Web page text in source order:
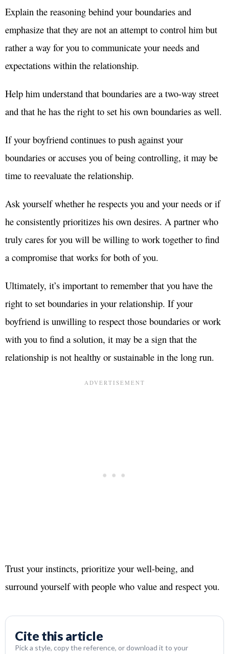
Explain the reasoning behind your boundaries and
emphasize that they are not an attempt to control him but
rather a way for you to communicate your needs and
expectations within the relationship.
Help him understand that boundaries are a two-way street
and that he has the right to set his own boundaries as well.
If your boyfriend continues to push against your
boundaries or accuses you of being controlling, it may be
time to reevaluate the relationship.
Ask yourself whether he respects you and your needs or if
he consistently prioritizes his own desires. A partner who
truly cares for you will be willing to work together to find
a compromise that works for both of you.
Ultimately, it’s important to remember that you have the
right to set boundaries in your relationship. If your
boyfriend is unwilling to respect those boundaries or work
with you to find a solution, it may be a sign that the
relationship is not healthy or sustainable in the long run.
Trust your instincts, prioritize your well-being, and
surround yourself with people who value and respect you.
Cite this article
Pick a style, copy the reference, or download it to your